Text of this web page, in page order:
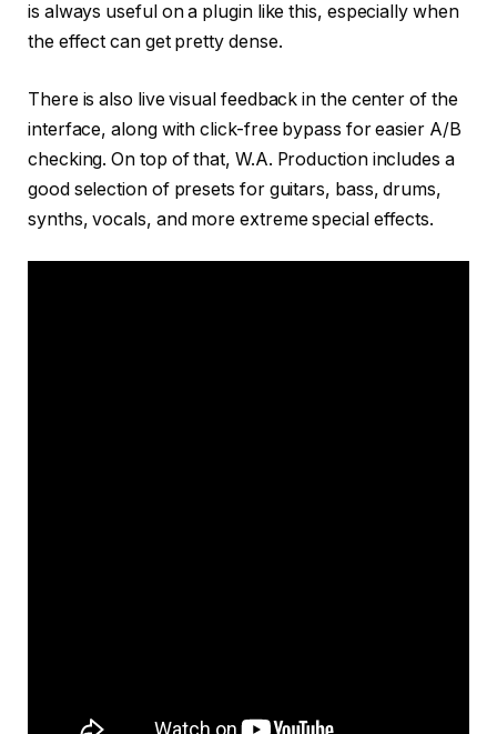
is always useful on a plugin like this, especially when
the effect can get pretty dense.
There is also live visual feedback in the center of the
interface, along with click-free bypass for easier A/B
checking. On top of that, W.A. Production includes a
good selection of presets for guitars, bass, drums,
synths, vocals, and more extreme special effects.